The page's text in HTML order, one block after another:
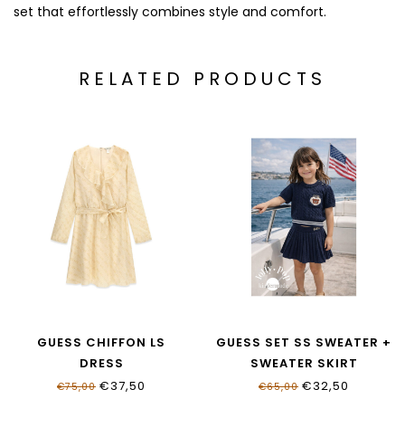
set that effortlessly combines style and comfort.
RELATED PRODUCTS
GUESS CHIFFON LS
DRESS
J6RK05_WA2T0_P13W
€75,00 €37,50
GUESS SET SS SWEATER +
SWEATER SKIRT
K6RG08_Z37L1_G7HR
€65,00 €32,50